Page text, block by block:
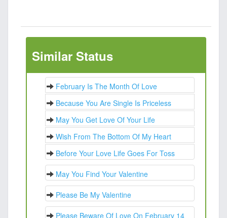
Similar Status
February Is The Month Of Love
Because You Are Single Is Priceless
May You Get Love Of Your Life
Wish From The Bottom Of My Heart
Before Your Love Life Goes For Toss
May You Find Your Valentine
Please Be My Valentine
Please Beware Of Love On February 14